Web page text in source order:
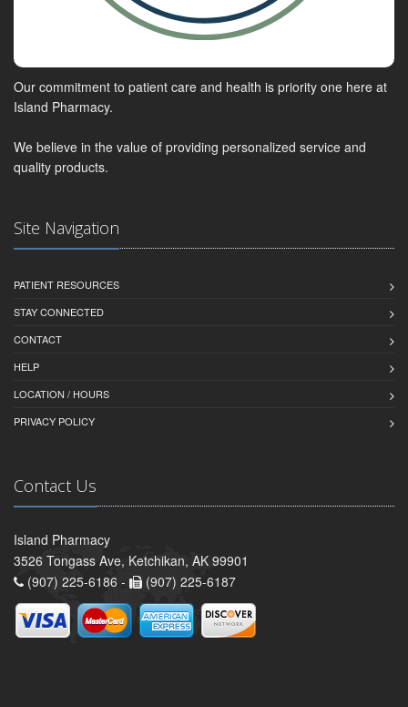
Our commitment to patient care and health is priority one here at
Island Pharmacy.
We believe in the value of providing personalized service and
quality products.
Site Navigation
PATIENT RESOURCES
STAY CONNECTED
CONTACT
HELP
LOCATION / HOURS
PRIVACY POLICY
Contact Us
Island Pharmacy
3526 Tongass Ave, Ketchikan, AK 99901
(907) 225-6186 -
(907) 225-6187